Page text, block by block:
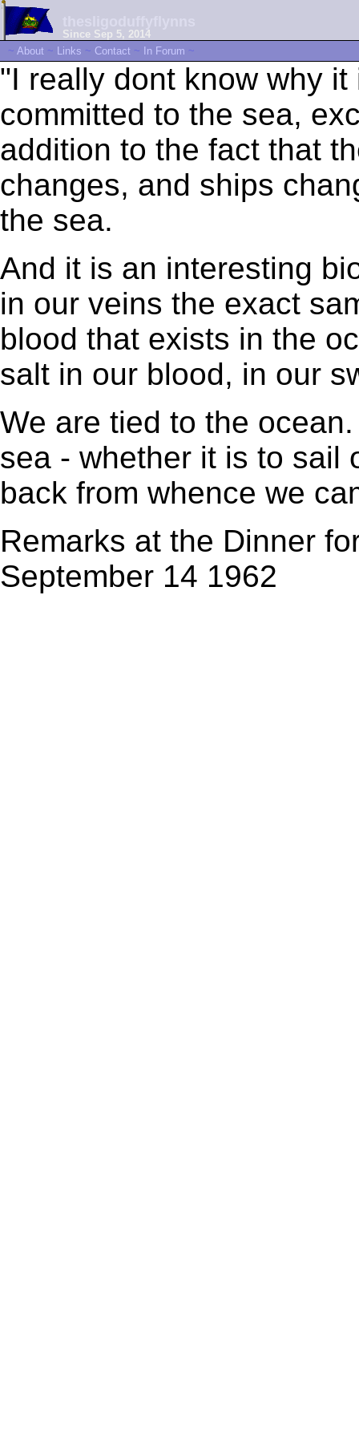
Since Sep 5, 2014
~ About ~ Links ~ Contact ~ In Forum ~
"I really dont know why
committed to the sea,
addition to the fact that
changes, and ships
the sea.
And it is an interesting
in our veins the exact
blood that exists in the
salt in our blood, in our
We are tied to the
sea - whether it is to sail
back from whence we
Remarks at the Dinner
September 14 1962